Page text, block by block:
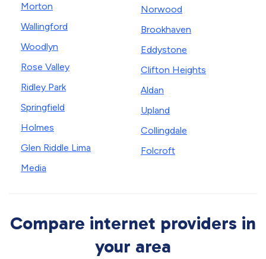
Morton
Wallingford
Woodlyn
Rose Valley
Ridley Park
Springfield
Holmes
Glen Riddle Lima
Media
Norwood
Brookhaven
Eddystone
Clifton Heights
Aldan
Upland
Collingdale
Folcroft
Compare internet providers in
your area